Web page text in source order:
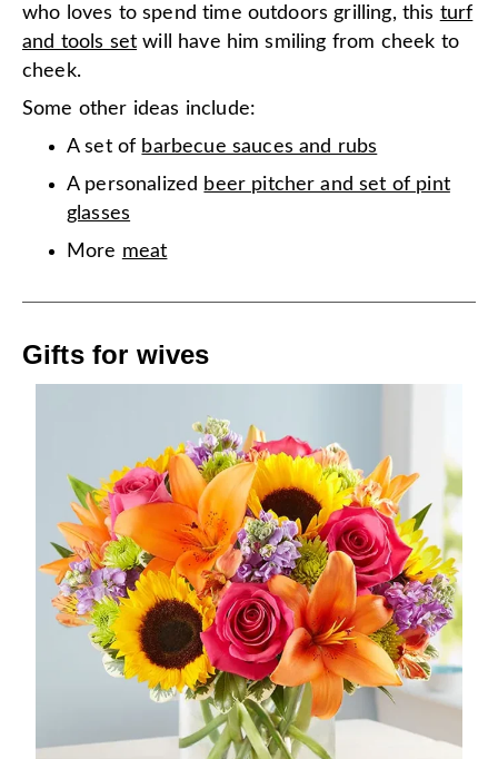
who loves to spend time outdoors grilling, this turf
and tools set will have him smiling from cheek to
cheek.
Some other ideas include:
A set of barbecue sauces and rubs
A personalized beer pitcher and set of pint
glasses
More meat
Gifts for wives